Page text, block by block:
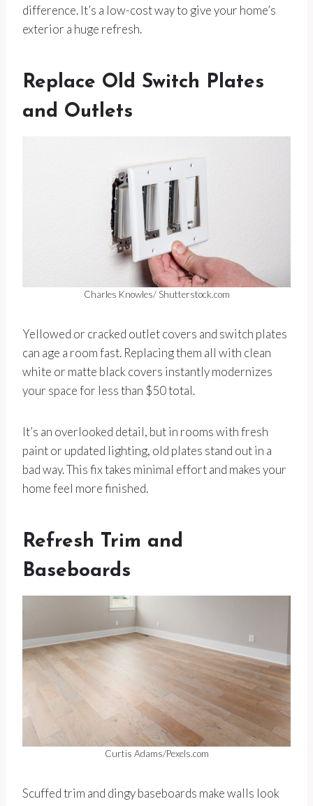
difference. It’s a low-cost way to give your home’s
exterior a huge refresh.
Replace Old Switch Plates
and Outlets
Charles Knowles/ Shutterstock.com
Yellowed or cracked outlet covers and switch plates
can age a room fast. Replacing them all with clean
white or matte black covers instantly modernizes
your space for less than $50 total.
It’s an overlooked detail, but in rooms with fresh
paint or updated lighting, old plates stand out in a
bad way. This fix takes minimal effort and makes your
home feel more finished.
Refresh Trim and
Baseboards
Curtis Adams/Pexels.com
Scuffed trim and dingy baseboards make walls look